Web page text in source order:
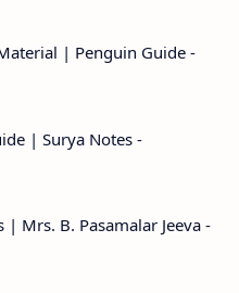
| Penguin Guide -
| Surya Notes -
Mrs. B. Pasamalar Jeeva -